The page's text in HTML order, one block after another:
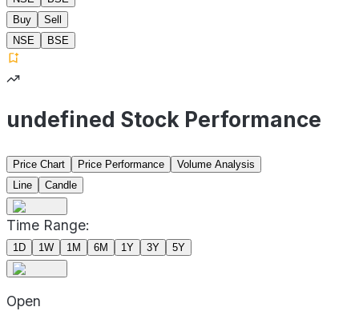
Buy
Sell
NSE
BSE
undefined Stock Performance
Price Chart Price Performance
Volume Analysis
Line
Candle
Time Range:
1D 1W 1M 6M 1Y 3Y 5Y
Open